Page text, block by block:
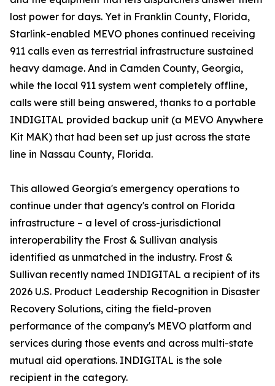
lost power for days. Yet in Franklin County, Florida,
Starlink-enabled MEVO phones continued receiving
911 calls even as terrestrial infrastructure sustained
heavy damage. And in Camden County, Georgia,
while the local 911 system went completely offline,
calls were still being answered, thanks to a portable
INDIGITAL provided backup unit (a MEVO Anywhere
Kit MAK) that had been set up just across the state
line in Nassau County, Florida.
This allowed Georgia's emergency operations to
continue under that agency's control on Florida
infrastructure – a level of cross-jurisdictional
interoperability the Frost & Sullivan analysis
identified as unmatched in the industry. Frost &
Sullivan recently named INDIGITAL a recipient of its
2026 U.S. Product Leadership Recognition in Disaster
Recovery Solutions, citing the field-proven
performance of the company's MEVO platform and
services during those events and across multi-state
mutual aid operations. INDIGITAL is the sole
recipient in the category.